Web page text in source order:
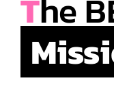
The